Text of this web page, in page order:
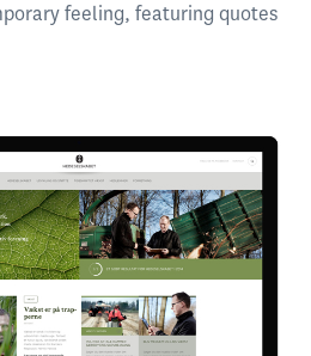
feeling, featuring quotes